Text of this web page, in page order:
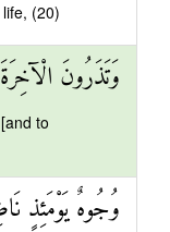
(20)
وَتَذَرُونَ الْآخِرَةَ
to
وُجُوهٌ يَوْمَئِذٍ